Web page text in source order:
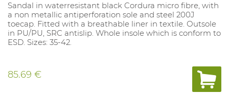
Sandal in waterresistant black Cordura micro fibre, with
a non metallic antiperforation sole and steel 200J
toecap. Fitted with a breathable liner in textile. Outsole
in PU/PU, SRC antislip. Whole insole which is conform to
ESD. Sizes: 35-42.
85.69 €